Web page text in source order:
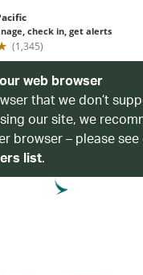
web browser
that we don’t
our site, we
browser – please see
list.